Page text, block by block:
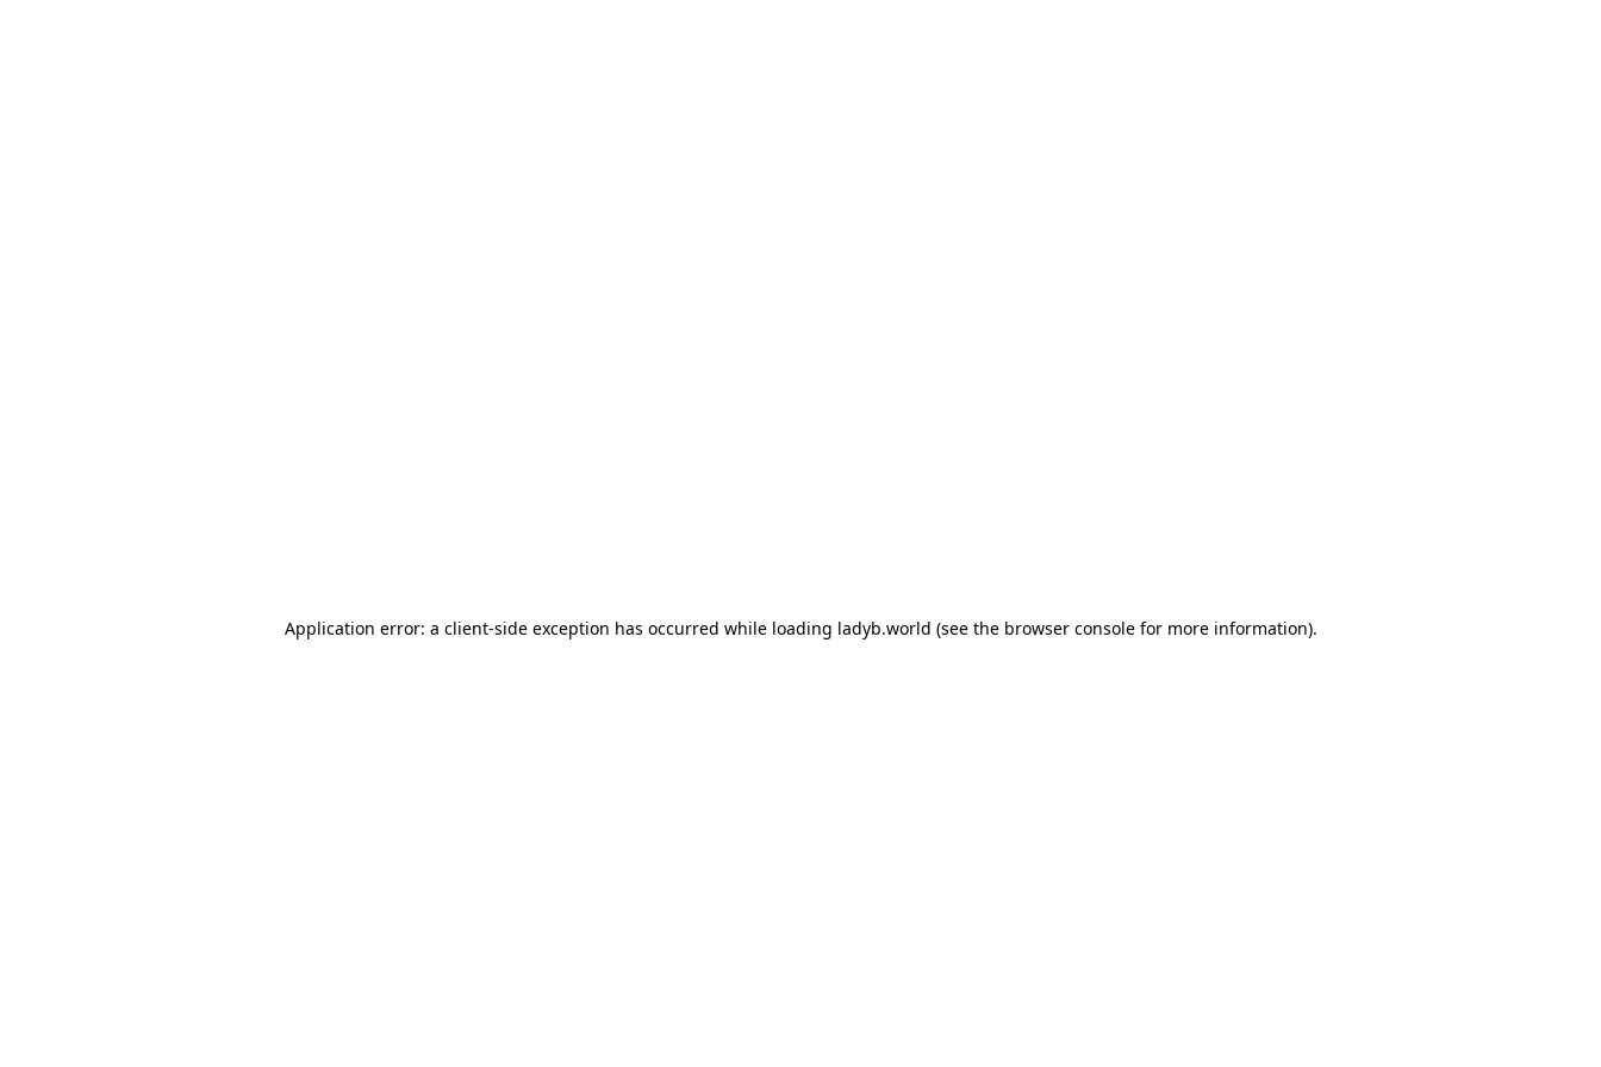
Application error: a client-side exception has occurred while loading ladyb.world (see the browser consolefor more information).